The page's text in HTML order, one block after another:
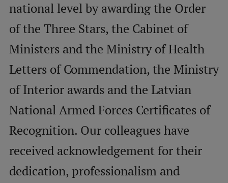
Doctoral Studies
Graduate Medical Training
Admissions
Your Start in Riga
Why choose RSU?
Medizinstudium an der RSU
International Student Ambassadors
About Us
national level by awarding the Order
of the Three Stars, the Cabinet of
Ministers and the Ministry of Health
Letters of Commendation, the Ministry
of Interior awards and the Latvian
National Armed Forces Certificates of
Recognition. Our colleagues have
received acknowledgement for their
dedication, professionalism and